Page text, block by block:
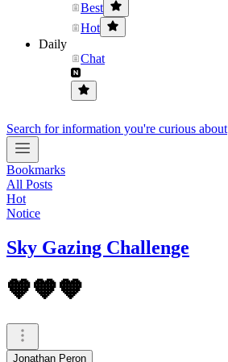
Best
Hot
Daily
Chat
Search for information you're curious about
Bookmarks
All Posts
Hot
Notice
Sky Gazing Challenge
🧡🧡🧡
Jonathan Peron